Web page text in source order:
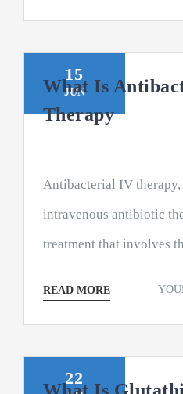
15
JUN
What Is
Therapy
Antibacterial IV therapy,
intravenous antibiotic
treatment that involves
READ MORE
22
What Is